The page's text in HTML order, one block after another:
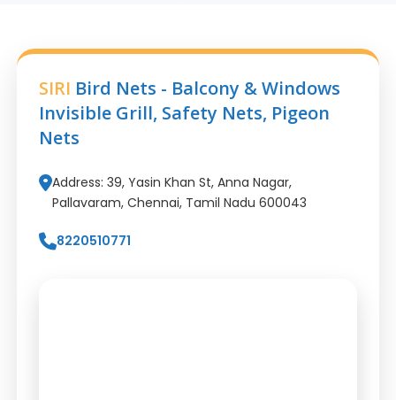
SIRI Bird Nets - Balcony & Windows
Invisible Grill, Safety Nets, Pigeon
Nets
Address: 39, Yasin Khan St, Anna Nagar,
Pallavaram, Chennai, Tamil Nadu 600043
8220510771